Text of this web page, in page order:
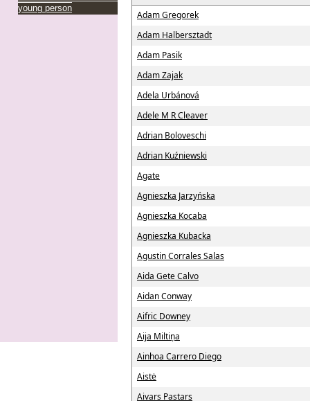
young person
Adam Gregorek
Adam Halbersztadt
Adam Pasik
Adam Zajak
Adela Urbánová
Adele M R Cleaver
Adrian Boloveschi
Adrian Kuźniewski
Agate
Agnieszka Jarzyńska
Agnieszka Kocaba
Agnieszka Kubacka
Agustin Corrales Salas
Aida Gete Calvo
Aidan Conway
Aifric Downey
Aija Miltiņa
Ainhoa Carrero Diego
Aistė
Aivars Pastars